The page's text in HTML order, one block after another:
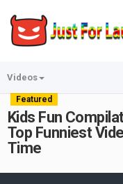
Videos
Featured
Kids Fun
Top Funniest
Time